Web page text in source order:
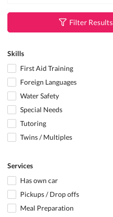
Filter Results
Skills
First Aid Training
Foreign Languages
Water Safety
Special Needs
Tutoring
Twins / Multiples
Services
Has own car
Pickups / Drop offs
Meal Preparation